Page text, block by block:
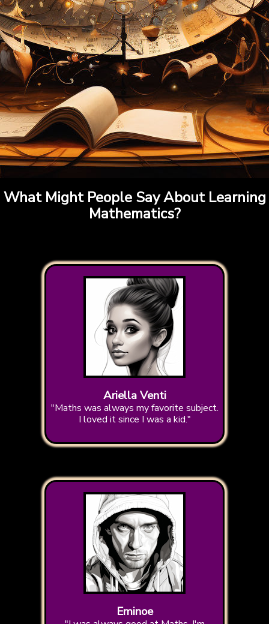
What Might People Say About Learning
Mathematics?
Ariella Venti
"Maths was always my favorite subject.
I loved it since I was a kid."
Eminoe